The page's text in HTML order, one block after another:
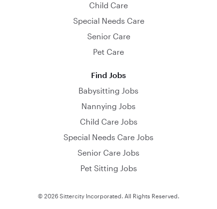
Child Care
Special Needs Care
Senior Care
Pet Care
Find Jobs
Babysitting Jobs
Nannying Jobs
Child Care Jobs
Special Needs Care Jobs
Senior Care Jobs
Pet Sitting Jobs
© 2026 Sittercity Incorporated. All Rights Reserved.